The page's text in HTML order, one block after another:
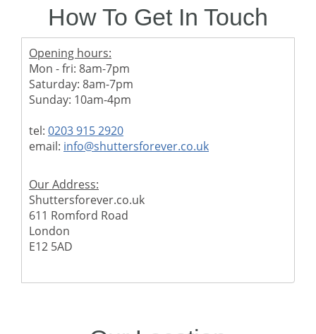
How To Get In Touch
Opening hours:
Mon - fri: 8am-7pm
Saturday: 8am-7pm
Sunday: 10am-4pm
tel: 0203 915 2920
email: info@shuttersforever.co.uk
Our Address:
Shuttersforever.co.uk
611 Romford Road
London
E12 5AD